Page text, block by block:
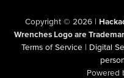
Copyright © 2026 |
Wrenches Logo are
Terms of Service | Digital
Powered